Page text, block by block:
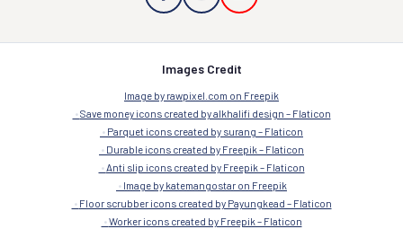
Images Credit
Image by rawpixel.com on Freepik
Save money icons created by alkhalifi design – Flaticon
Parquet icons created by surang – Flaticon
Durable icons created by Freepik – Flaticon
Anti slip icons created by Freepik – Flaticon
Image by katemangostar on Freepik
Floor scrubber icons created by Payungkead – Flaticon
Worker icons created by Freepik – Flaticon